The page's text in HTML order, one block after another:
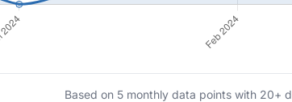
Based on 5 monthly data points with 20+